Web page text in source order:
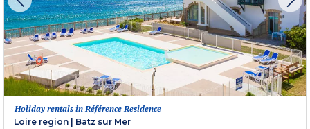
Holiday rentals in Référence Residence
Loire region
Batz sur Mer